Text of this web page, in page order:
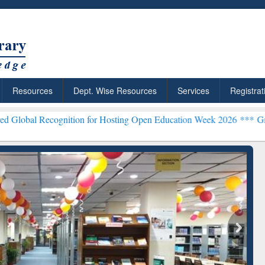
Resources Dept. Wise Resources Services
for Hosting Open Education Week 2026 ***Grammarly
ResearchRabbit: Citation-